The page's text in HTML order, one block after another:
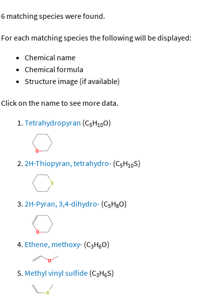
6 matching species were found.
For each matching species the following will be displayed:
Chemical name
Chemical formula
Structure image (if available)
Click on the name to see more data.
Tetrahydropyran (C5H10O)
2H-Thiopyran, tetrahydro- (C5H10S)
2H-Pyran, 3,4-dihydro- (C5H8O)
Ethene, methoxy- (C3H6O)
Methyl vinyl sulfide (C3H6S)